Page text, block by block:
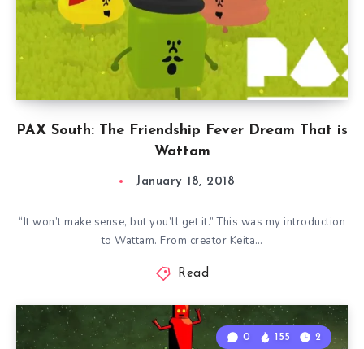
PAX South: The Friendship Fever Dream That is
Wattam
January 18, 2018
“It won’t make sense, but you’ll get it.” This was my introduction
to Wattam. From creator Keita…
Read
0 155 2